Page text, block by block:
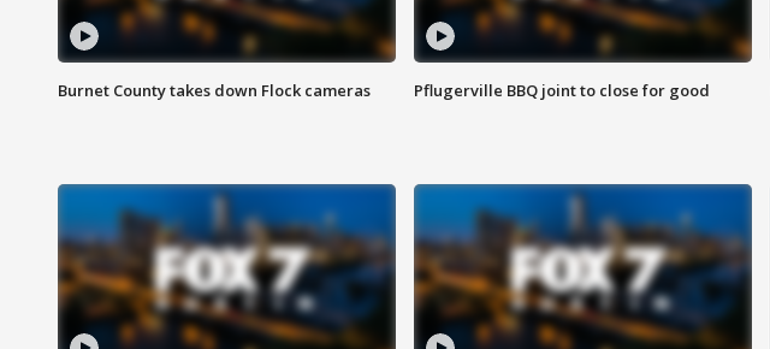
Burnet County takes down Flock cameras Pflugerville BBQ joint to close for good